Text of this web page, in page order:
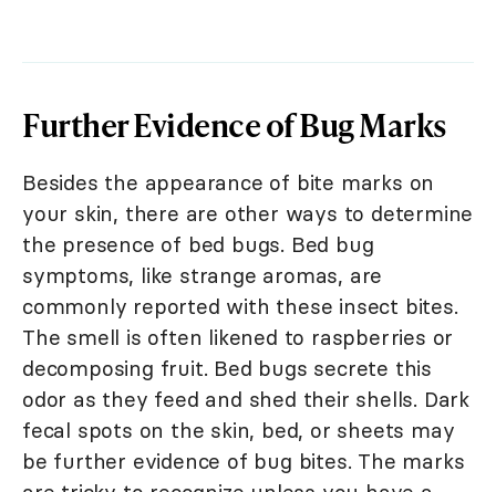
Further Evidence of Bug Marks
Besides the appearance of bite marks on
your skin, there are other ways to determine
the presence of bed bugs. Bed bug
symptoms, like strange aromas, are
commonly reported with these insect bites.
The smell is often likened to raspberries or
decomposing fruit. Bed bugs secrete this
odor as they feed and shed their shells. Dark
fecal spots on the skin, bed, or sheets may
be further evidence of bug bites. The marks